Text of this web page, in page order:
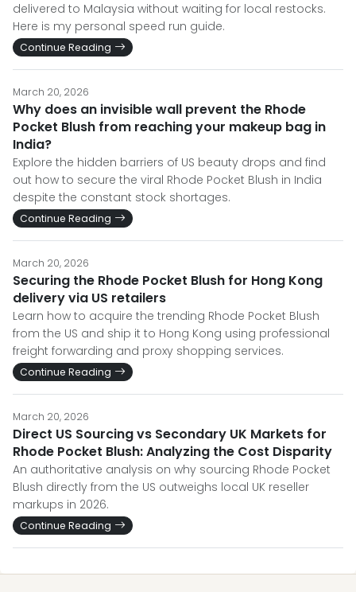
delivered to Malaysia without waiting for local restocks.
Here is my personal speed run guide.
Continue Reading
March 20, 2026
Why does an invisible wall prevent the Rhode
Pocket Blush from reaching your makeup bag in
India?
Explore the hidden barriers of US beauty drops and find
out how to secure the viral Rhode Pocket Blush in India
despite the constant stock shortages.
Continue Reading
March 20, 2026
Securing the Rhode Pocket Blush for Hong Kong
delivery via US retailers
Learn how to acquire the trending Rhode Pocket Blush
from the US and ship it to Hong Kong using professional
freight forwarding and proxy shopping services.
Continue Reading
March 20, 2026
Direct US Sourcing vs Secondary UK Markets for
Rhode Pocket Blush: Analyzing the Cost Disparity
An authoritative analysis on why sourcing Rhode Pocket
Blush directly from the US outweighs local UK reseller
markups in 2026.
Continue Reading